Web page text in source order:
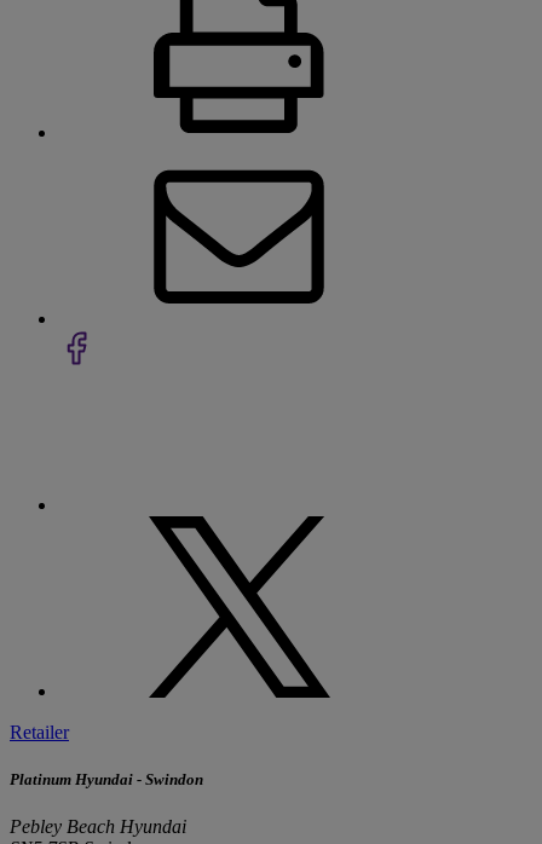
Retailer
Platinum Hyundai - Swindon
Pebley Beach Hyundai